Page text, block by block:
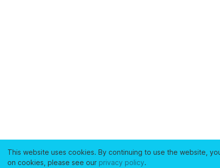
This website uses cookies. By continuing to use the website,
on cookies, please see our privacy policy.